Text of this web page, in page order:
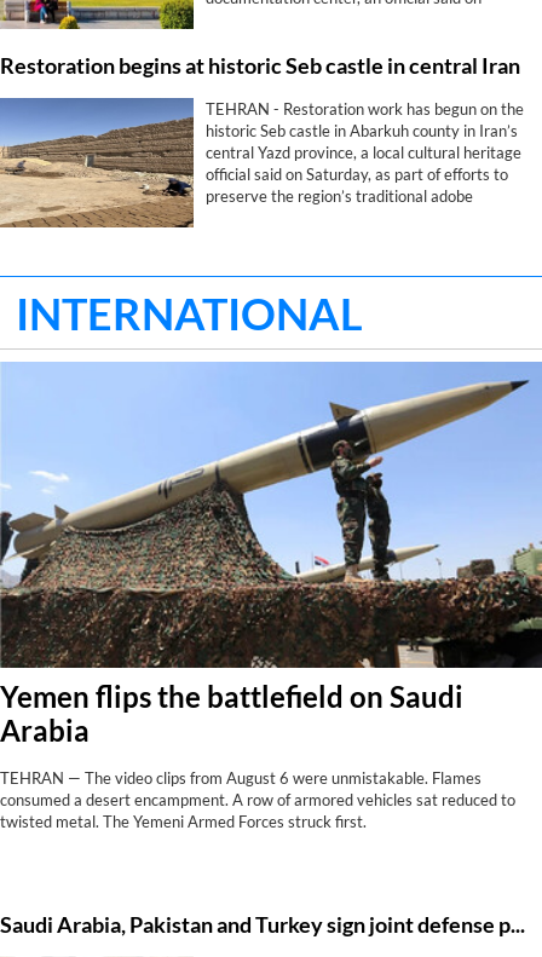
Restoration begins at historic Seb castle in central Iran
TEHRAN - Restoration work has begun on the
historic Seb castle in Abarkuh county in Iran’s
central Yazd province, a local cultural heritage
official said on Saturday, as part of efforts to
preserve the region’s traditional adobe
INTERNATIONAL
Yemen flips the battlefield on Saudi
Arabia
TEHRAN — The video clips from August 6 were unmistakable. Flames
consumed a desert encampment. A row of armored vehicles sat reduced to
twisted metal. The Yemeni Armed Forces struck first.
Saudi ⁠Arabia, Pakistan and Turkey sign ⁠joint defense pact